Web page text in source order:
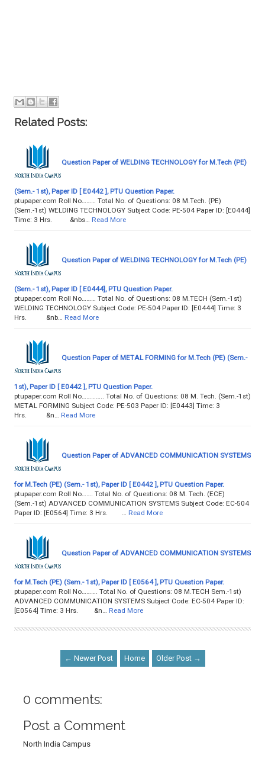
Related Posts:
Question Paper of WELDING TECHNOLOGY for M.Tech (PE)
(Sem.- 1st), Paper ID [ E0442 ], PTU Question Paper.
ptupaper.com Roll No……… Total No. of Questions: 08 M.Tech. (PE)
(Sem.-1st) WELDING TECHNOLOGY Subject Code: PE-504 Paper ID: [E0444]
Time: 3 Hrs. &nbs…
Read More
Question Paper of WELDING TECHNOLOGY for M.Tech (PE)
(Sem.- 1st), Paper ID [ E0444], PTU Question Paper.
ptupaper.com Roll No……… Total No. of Questions: 08 M.TECH (Sem.-1st)
WELDING TECHNOLOGY Subject Code: PE-504 Paper ID: [E0444] Time: 3
Hrs. &nb…
Read More
Question Paper of METAL FORMING for M.Tech (PE) (Sem.-
1st), Paper ID [ E0442 ], PTU Question Paper.
ptupaper.com Roll No………….. Total No. of Questions: 08 M. Tech. (Sem.-1st)
METAL FORMING Subject Code: PE-503 Paper ID: [E0443] Time: 3
Hrs. &n…
Read More
Question Paper of ADVANCED COMMUNICATION SYSTEMS
for M.Tech (PE) (Sem.- 1st), Paper ID [ E0442 ], PTU Question Paper.
ptupaper.com Roll No……. Total No. of Questions: 08 M. Tech. (ECE)
(Sem.-1st) ADVANCED COMMUNICATION SYSTEMS Subject Code: EC-504
Paper ID: [E0564] Time: 3 Hrs. …
Read More
Question Paper of ADVANCED COMMUNICATION SYSTEMS
for M.Tech (PE) (Sem.- 1st), Paper ID [ E0564 ], PTU Question Paper.
ptupaper.com Roll No………. Total No. of Questions: 08 M.TECH Sem.-1st)
ADVANCED COMMUNICATION SYSTEMS Subject Code: EC-504 Paper ID:
[E0564] Time: 3 Hrs. &n…
Read More
← Newer Post Home Older Post →
0 comments:
Post a Comment
North India Campus